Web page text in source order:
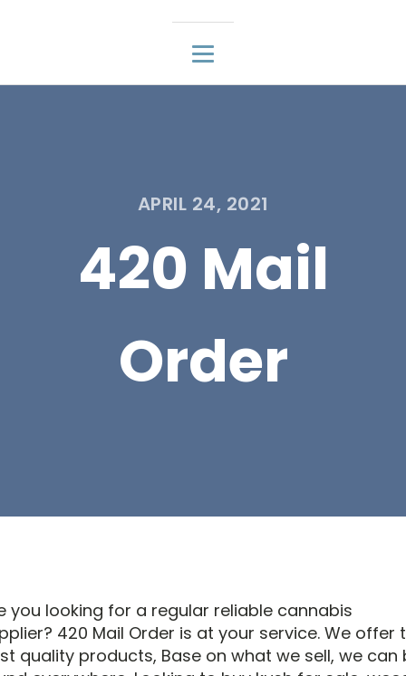
APRIL 24, 2021
420 Mail
Order
you looking for a regular reliable cannabis
420 Mail Order is at your service. We offer
quality products, Base on what we sell, we can